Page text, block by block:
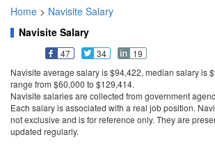
Home > Navisite Salary
Navisite Salary
47 34
19
Navisite average salary is $94,422, median salary is
range from $60,000 to $129,414.
Navisite salaries are collected from government
Each salary is associated with a real job position.
not exclusive and is for reference only. They are
updated regularly.